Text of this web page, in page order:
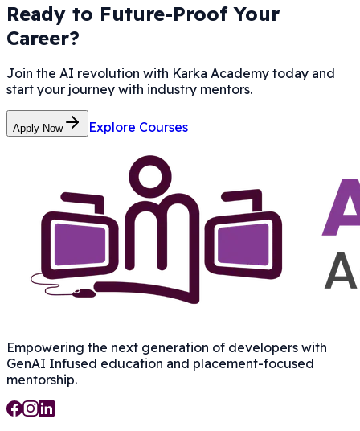
Ready to Future-Proof Your
Career?
Join the AI revolution with Karka Academy today and
start your journey with industry mentors.
Apply Now Explore Courses
Empowering the next generation of developers with
GenAI Infused education and placement-focused
mentorship.